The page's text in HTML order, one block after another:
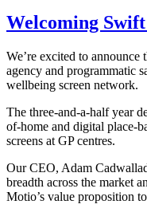
Welcoming
We’re excited to announce
agency and programmatic
wellbeing screen network.
The three-and-a-half year
of-home and digital place-
screens at GP centres.
Our CEO, Adam
breadth across the market
Motio’s value proposition